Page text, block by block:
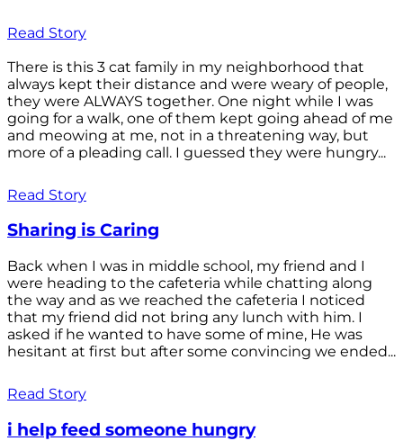
Read Story
There is this 3 cat family in my neighborhood that
always kept their distance and were weary of people,
they were ALWAYS together. One night while I was
going for a walk, one of them kept going ahead of me
and meowing at me, not in a threatening way, but
more of a pleading call. I guessed they were hungry...
Read Story
Sharing is Caring
Back when I was in middle school, my friend and I
were heading to the cafeteria while chatting along
the way and as we reached the cafeteria I noticed
that my friend did not bring any lunch with him. I
asked if he wanted to have some of mine, He was
hesitant at first but after some convincing we ended...
Read Story
i help feed someone hungry